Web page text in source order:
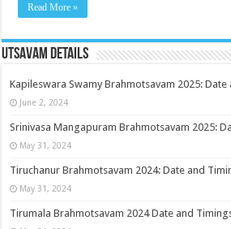
Read More »
Utsavam Details
Kapileswara Swamy Brahmotsavam 2025:
June 2, 2024
Srinivasa Mangapuram Brahmotsavam 2025:
May 31, 2024
Tiruchanur Brahmotsavam 2024: Date and
May 31, 2024
Tirumala Brahmotsavam 2024 Date and